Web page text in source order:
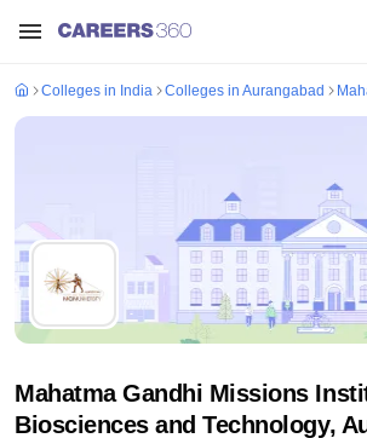
Colleges in India Colleges in Aurangabad
Mahatma Gandhi Missions
Biosciences and Technology,